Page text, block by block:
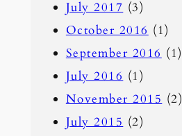
July 2017 (3)
October 2016 (1)
September 2016 (1)
July 2016 (1)
November 2015 (2)
July 2015 (2)